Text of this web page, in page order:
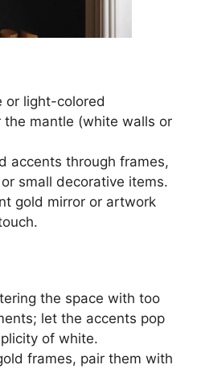
or light-colored
the mantle (white walls or
accents through frames,
small decorative items.
gold mirror or artwork
the space with too
let the accents pop
of white.
frames, pair them with